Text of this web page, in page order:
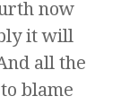
now
it will
all the
blame